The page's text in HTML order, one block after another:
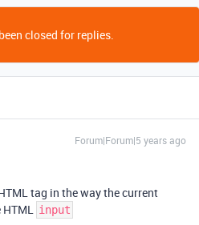
closed for replies.
Forum|Forum|5 years ago
tag in the way the current
input